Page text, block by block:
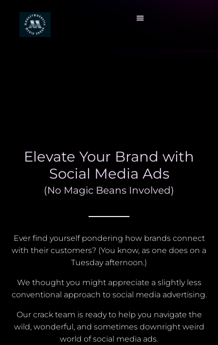
Elevate Your Brand with
Social Media Ads
(No Magic Beans Involved)
Ever find yourself pondering how brands connect
with their customers? (You know, as one does on a
Tuesday afternoon.)
We thought you might appreciate a slightly less
conventional approach to social media advertising.
Our crack team is ready to help you navigate the
wild, wonderful, and sometimes downright weird
world of social media ads.